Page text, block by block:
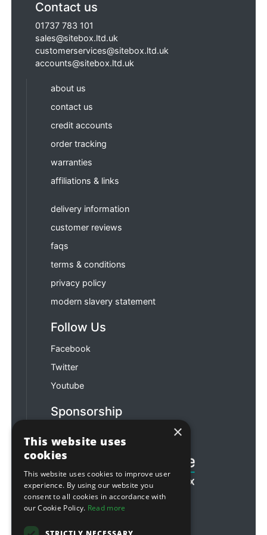
Contact us
01737 783 101
sales@sitebox.ltd.uk
customerservices@sitebox.ltd.uk
accounts@sitebox.ltd.uk
about us
contact us
credit accounts
order tracking
warranties
affiliations & links
delivery information
customer reviews
faqs
terms & conditions
privacy policy
modern slavery statement
Follow Us
Facebook
Twitter
Youtube
Sponsorship
×
This website uses
cookies
This website uses cookies to improve user
experience. By using our website you
consent to all cookies in accordance with
our Cookie Policy. Read more